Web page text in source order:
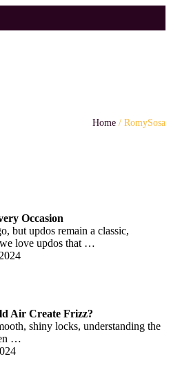
Home / RomySosa
Occasion
but updos remain a classic,
love updos that …
Air Create Frizz?
shiny locks, understanding the
…